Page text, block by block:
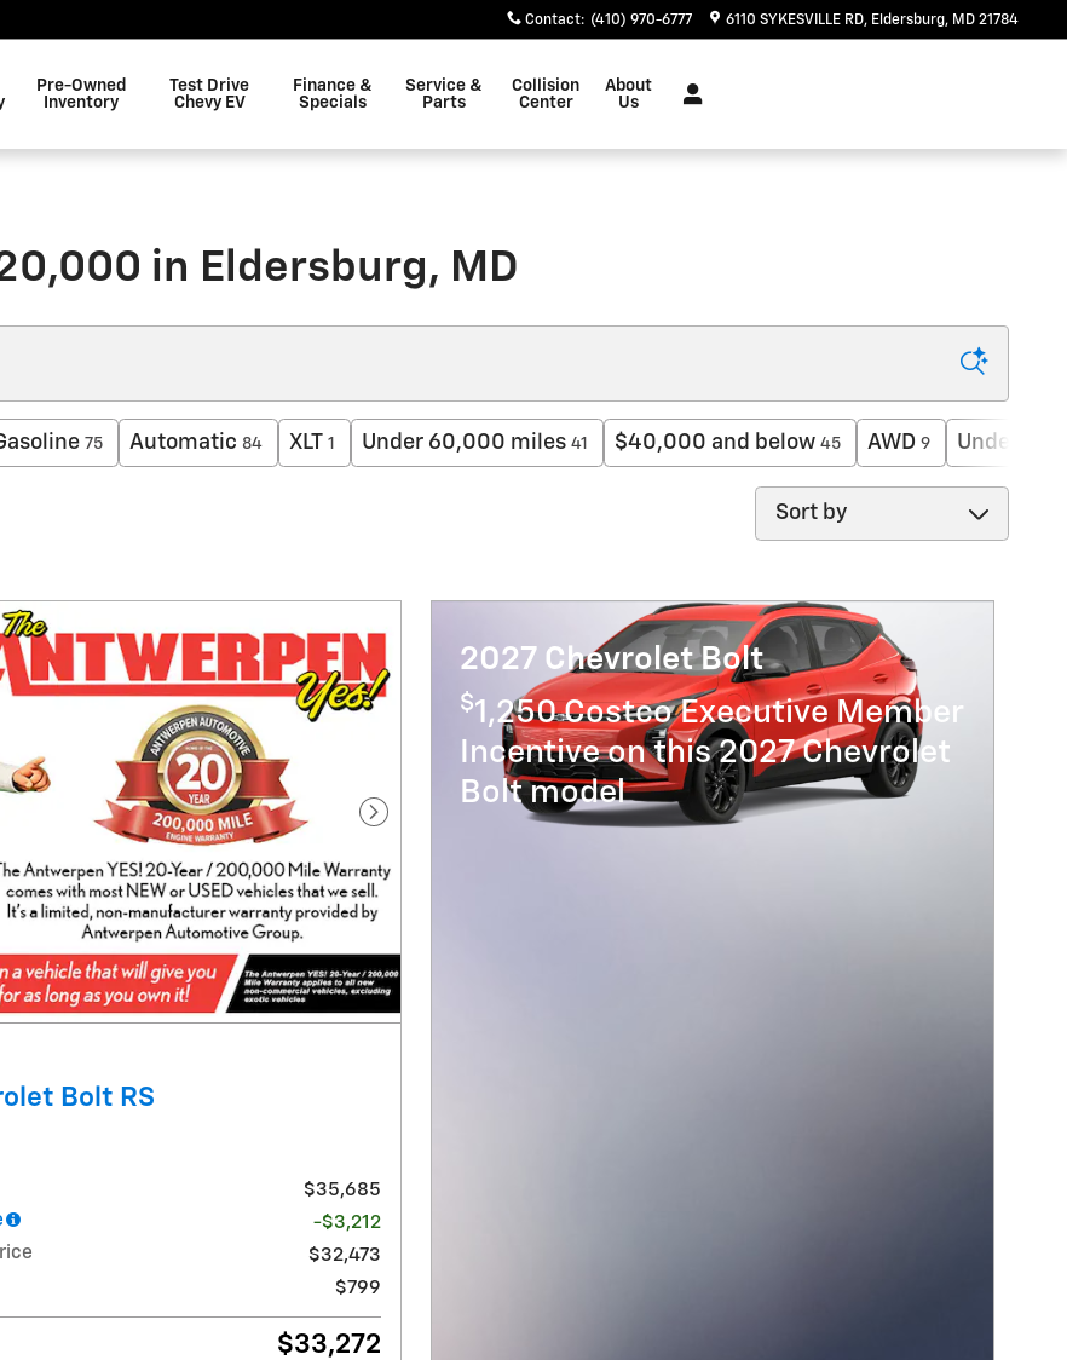
Contact: (410) 970-6777 6110 SYKESVILLE RD Eldersburg, MD 21784
Pre-Owned
Inventory
Test Drive
Chevy EV
Finance &
Specials
Service &
Parts
Collision
Center
About
Us
in Eldersburg, MD
75 Automatic 84 XLT 1 Under 60,000 miles 41 $40,000 and below 45 AWD 9 Under
Sort by
Next Photo
Bolt RS
$35,685
-$3,212
$32,473
$799
$33,272
2027 Chevrolet Bolt
$1,250 Costco Executive Member
Incentive on this 2027 Chevrolet
Bolt model